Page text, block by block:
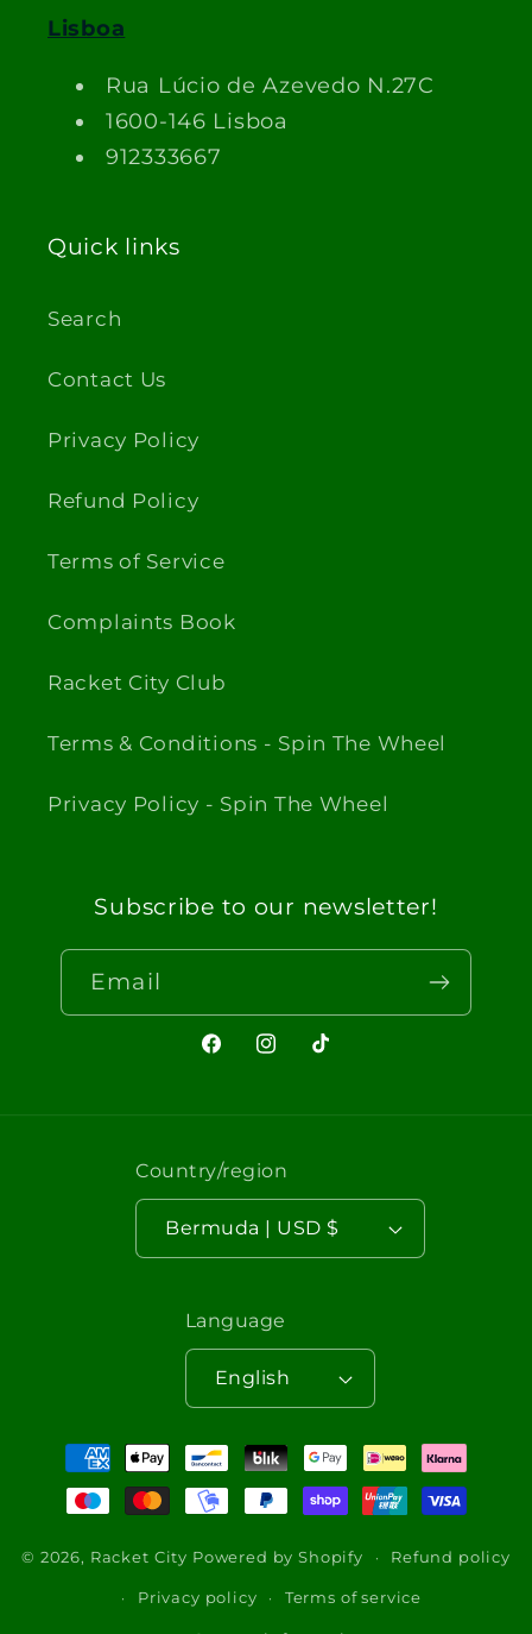
Lisboa
Rua Lúcio de Azevedo N.27C
1600-146 Lisboa
912333667
Quick links
Search
Contact Us
Privacy Policy
Refund Policy
Terms of Service
Complaints Book
Racket City Club
Terms & Conditions - Spin The Wheel
Privacy Policy - Spin The Wheel
Subscribe to our newsletter!
Email
FacebookInstagram
TikTok
Country/region
Bermuda | USD $
Language
English
Payment
methods
© 2026, Racket City Powered by Shopify Refund policy
Privacy policy Terms of service